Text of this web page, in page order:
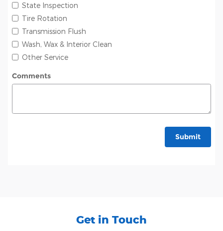
State Inspection
Tire Rotation
Transmission Flush
Wash, Wax & Interior Clean
Other Service
Comments
Submit
Get in Touch